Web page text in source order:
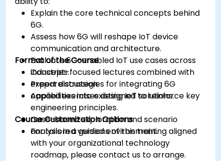
Explain the core technical concepts behind
6G.
Assess how 6G will reshape IoT device
communication and architecture.
Evaluate 6G-enabled IoT use cases across
industries.
Prepare strategies for integrating 6G
capabilities into existing IoT solutions.
Format of the Course
Concept-focused lectures combined with
expert discussion.
Applied exercises designed to reinforce key
engineering principles.
Case-based exploration and scenario
analysis in a guided environment.
Course Customization Options
For tailored versions of this training aligned
with your organizational technology
roadmap, please contact us to arrange.